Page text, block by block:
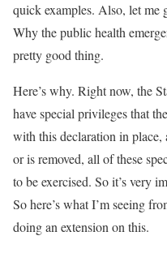
quick examples. Also, let me
Why the public health
pretty good thing.
Here’s why. Right now, the
have special privileges that
with this declaration in place,
or is removed, all of these
to be exercised. So it’s very
So here’s what I’m seeing
doing an extension on this.